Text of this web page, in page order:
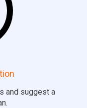
and suggest a